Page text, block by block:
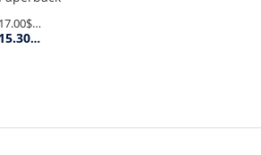
Price
Price
17.00$
Retail Price
15.30$Member Price